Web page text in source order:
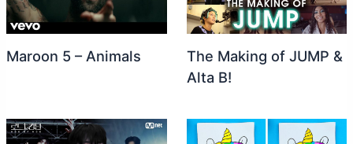
Maroon 5 – Animals
The Making of JUMP &
Alta B!